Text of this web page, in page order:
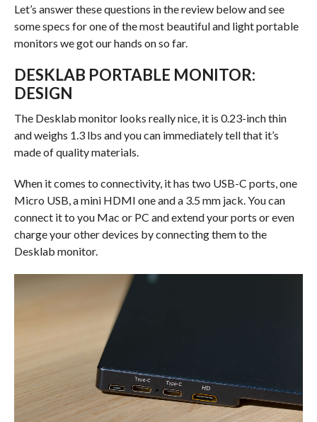
Let’s answer these questions in the review below and see
some specs for one of the most beautiful and light portable
monitors we got our hands on so far.
DESKLAB PORTABLE MONITOR:
DESIGN
The Desklab monitor looks really nice, it is 0.23-inch thin
and weighs 1.3 lbs and you can immediately tell that it’s
made of quality materials.
When it comes to connectivity, it has two USB-C ports, one
Micro USB, a mini HDMI one and a 3.5 mm jack. You can
connect it to you Mac or PC and extend your ports or even
charge your other devices by connecting them to the
Desklab monitor.